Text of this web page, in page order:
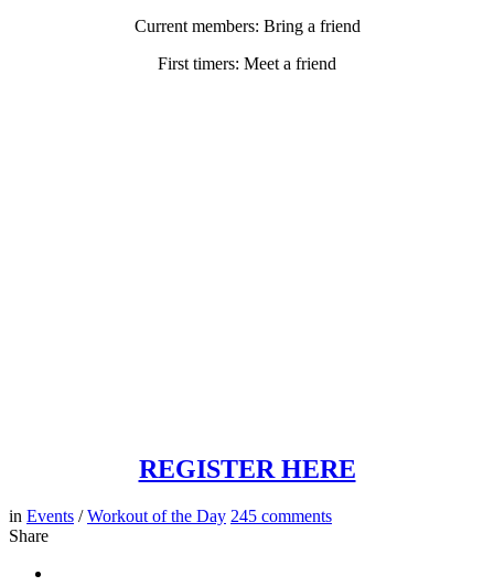
Current members: Bring a friend
First timers: Meet a friend
REGISTER HERE
in Events /Workout of the Day 245 comments
Share